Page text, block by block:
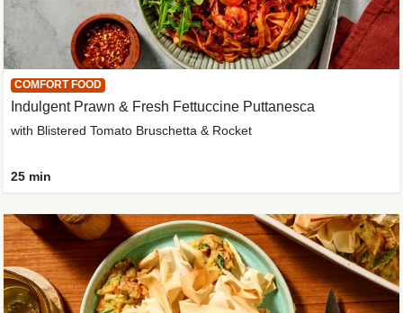
COMFORT FOOD
Indulgent Prawn & Fresh Fettuccine Puttanesca
with Blistered Tomato Bruschetta & Rocket
25 min